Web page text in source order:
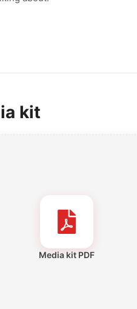
kit
Media kit PDF